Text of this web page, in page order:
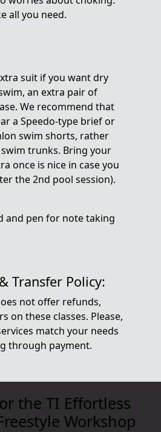
all you need.
suit if you want dry
an extra pair of
We recommend that
a Speedo-type brief or
swim shorts, rather
trunks. Bring your
once is nice in case you
the 2nd pool session).
and pen for note taking
Transfer Policy:
not offer refunds,
on these classes. Please,
match your needs
through payment.
the TI Effortless
Workshop